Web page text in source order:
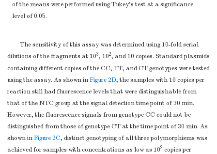
of the means were performed using Tukey’s test at a significance
level of 0.05.
The sensitivity of this assay was determined using 10-fold serial
dilutions of the fragments at 103, 102, and 10 copies. Standard plasmids
containing different copies of the CC, TT, and CT genotypes were tested
using the assay. As shown inFigure 2D, the samples with 10 copies per
reaction still had fluorescence levels that were distinguishable from
that of the NTC group at the signal detection time point of 30 min.
However, the fluorescence signals from genotype CC could not be
distinguished from those of genotype CT at the time point of 30 min. As
shown inFigure 2C, distinct genotyping of all three polymorphisms was
achieved for samples with concentrations as low as 102 copies per